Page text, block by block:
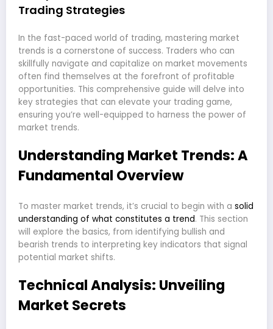
Trading Strategies
In the fast-paced world of trading, mastering market
trends is a cornerstone of success. Traders who can
skillfully navigate and capitalize on market movements
often find themselves at the forefront of profitable
opportunities. This comprehensive guide will delve into
key strategies that can elevate your trading game,
ensuring you’re well-equipped to harness the power of
market trends.
Understanding Market Trends: A
Fundamental Overview
To master market trends, it’s crucial to begin with a solid
understanding of what constitutes a trend. This section
will explore the basics, from identifying bullish and
bearish trends to interpreting key indicators that signal
potential market shifts.
Technical Analysis: Unveiling
Market Secrets